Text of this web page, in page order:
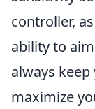
controller,
ability to
always
maximize